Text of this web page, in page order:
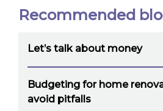
Recommended
Let’s talk about money
Budgeting for home
avoid pitfalls